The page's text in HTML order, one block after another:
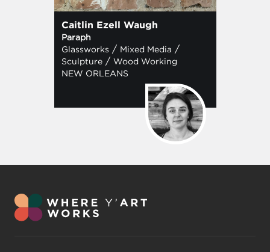
Caitlin Ezell Waugh
Paraph
Glassworks / Mixed Media /
Sculpture/ Wood Working
NEW ORLEANS